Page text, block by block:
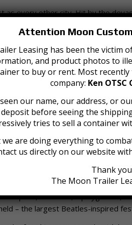
as every other city. Hit by the
as all roads leading into the
was nicknamed “Little Las
business was so big that it
scene was run out by the
history, a planned 6 annex
Jeffersonville’s land and
Jeffersonville is today. As of the
of 34.35 square miles of area.
the conversion of the Big Four
of foot traffic to come into
space, fountains, a playground,
– the largest Beatles-inspired
Attention Moon
Leasing has been the victim
and product photos to
to buy or rent. Most
company: Ken
seen our name, our address, or
before seeing the
tries to sell a container
are doing everything to
us directly on our website
Thank
The Moon Trailer